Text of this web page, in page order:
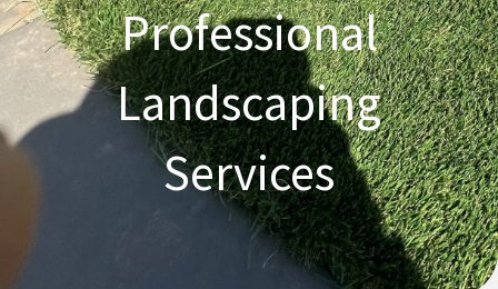
Professional
Landscaping
Services